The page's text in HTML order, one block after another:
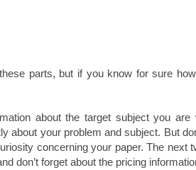
parts, but if you know for sure
about the target subject you are
about your problem and subject. But
concerning your paper. The next
don’t forget about the pricing